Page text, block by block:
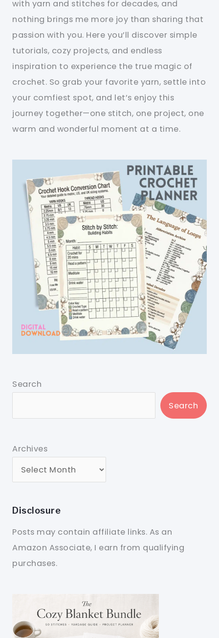
with yarn and stitches for decades, and
nothing brings me more joy than sharing that
passion with you. Here you’ll discover simple
tutorials, cozy projects, and endless
inspiration to experience the true magic of
crochet. So grab your favorite yarn, settle into
your comfiest spot, and let’s enjoy this
journey together—one stitch, one project, one
warm and wonderful moment at a time.
Search
Search
Archives
Disclosure
Posts may contain affiliate links. As an
Amazon Associate, I earn from qualifying
purchases.